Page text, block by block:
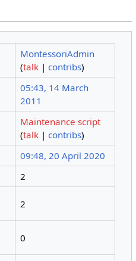
MontessoriAdmin
(talk |contribs)
05:43, 14 March
2011
Maintenance script
(talk |contribs)
09:48, 20 April 2020
2
2
0